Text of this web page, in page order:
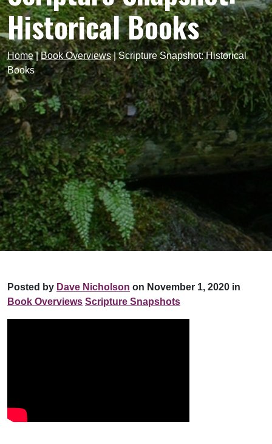
Historical Books
Home|Book Overviews|Scripture Snapshot: Historical
Books
Posted by Dave Nicholson on November 1, 2020 in
Book Overviews Scripture Snapshots